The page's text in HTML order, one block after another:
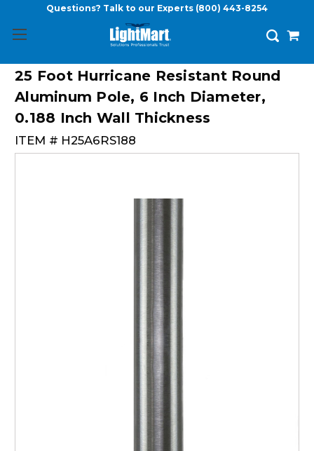
Questions? Talk to our Experts (800) 443-8254
25 Foot Hurricane Resistant Round
Aluminum Pole, 6 Inch Diameter,
0.188 Inch Wall Thickness
ITEM # H25A6RS188